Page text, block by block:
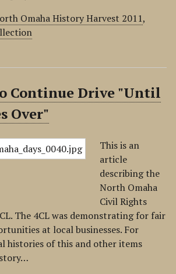
Omaha History Harvest 2011,
Continue Drive "Until
Over"
This is an
article
describing the
North Omaha
Civil Rights
The 4CL was demonstrating for fair
at local businesses. For
histories of this and other items